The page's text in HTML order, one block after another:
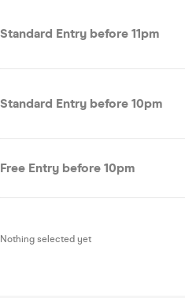
Standard Entry before 11pm
Standard Entry before 10pm
Free Entry before 10pm
Nothing selected yet